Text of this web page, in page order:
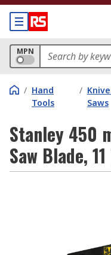
MPN
/ Hand
Tools
/
Saws
Stanley 450
Saw Blade,